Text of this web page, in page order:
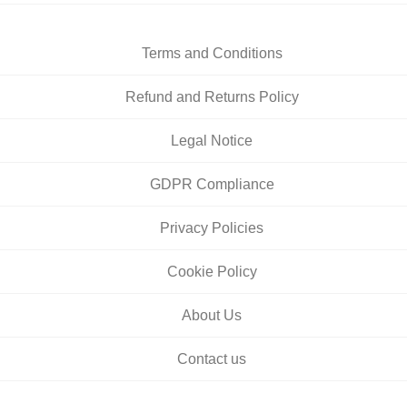
Terms and Conditions
Refund and Returns Policy
Legal Notice
GDPR Compliance
Privacy Policies
Cookie Policy
About Us
Contact us